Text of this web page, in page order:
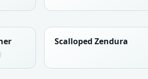
Scalloped Zendura